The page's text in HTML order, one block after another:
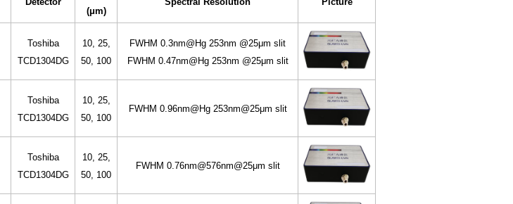
(μm)
Toshiba
TCD1304DG
10, 25,
50, 100
FWHM 0.3nm@Hg 253nm @25μm slit
FWHM 0.47nm@Hg 253nm @25μm slit
Toshiba
TCD1304DG
10, 25,
50, 100
FWHM 0.96nm@Hg 253nm@25μm slit
Toshiba
TCD1304DG
10, 25,
50, 100
FWHM 0.76nm@576nm@25μm slit